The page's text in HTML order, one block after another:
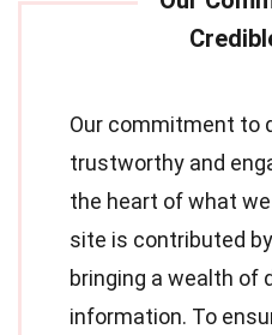
Our commitment to
trustworthy and
the heart of what
site is contributed
bringing a wealth of
information. To